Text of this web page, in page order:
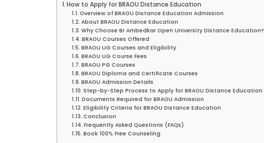
How to Apply for BRAOU Distance Education
Overview of BRAOU Distance Education Admission
About BRAOU Distance Education
Why Choose Br Ambedkar Open University Distance Education?
BRAOU Courses Offered
BRAOU UG Courses and Eligibility
BRAOU UG Course Fees
BRAOU PG Courses
BRAOU Diploma and Certificate Courses
BRAOU Admission Details
Step-by-Step Process to Apply for BRAOU Distance Education
Documents Required for BRAOU Admission
Eligibility Criteria for BRAOU Distance Education
Conclusion
Frequently Asked Questions (FAQs)
Book 100% Free Counseling